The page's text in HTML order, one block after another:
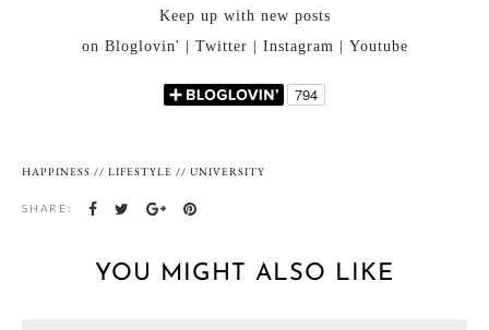
Keep up with new posts
on Bloglovin' | Twitter | Instagram | Youtube
HAPPINESS // LIFESTYLE // UNIVERSITY
SHARE:
YOU MIGHT ALSO LIKE